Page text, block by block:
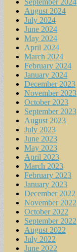
September 2024
August 2024
July 2024
June 2024
May 2024
April 2024
March 2024
February 2024
January 2024
December 2023
November 2023
October 2023
September 2023
August 2023
July 2023
June 2023
May 2023
April 2023
March 2023
February 2023
January 2023
December 2022
November 2022
October 2022
September 2022
August 2022
July 2022
June 2022